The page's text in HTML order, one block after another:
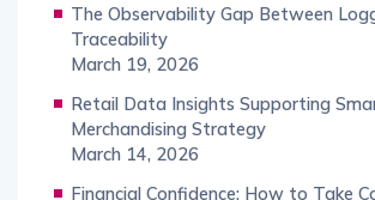
The Observability Gap Between
Traceability
March 19, 2026
Retail Data Insights Supporting
Merchandising Strategy
March 14, 2026
Financial Confidence: How to Take